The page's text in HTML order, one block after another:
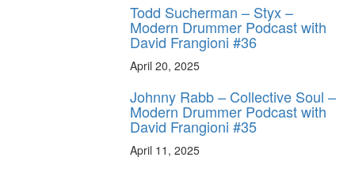
Todd Sucherman – Styx –
Modern Drummer Podcast with
David Frangioni #36
April 20, 2025
Johnny Rabb – Collective Soul –
Modern Drummer Podcast with
David Frangioni #35
April 11, 2025